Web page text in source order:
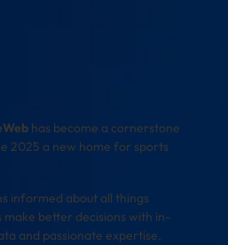
has become a cornerstone
2025 a new home for sports
informed about all things
better decisions with in-
and passionate expertise.